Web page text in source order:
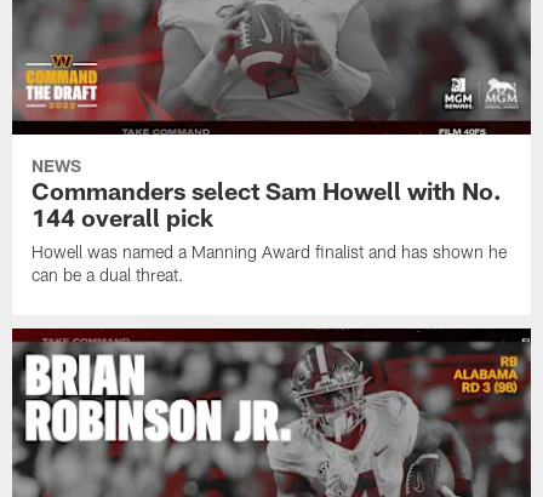
NEWS
Commanders select Sam Howell with No.
144 overall pick
Howell was named a Manning Award finalist and has shown he
can be a dual threat.